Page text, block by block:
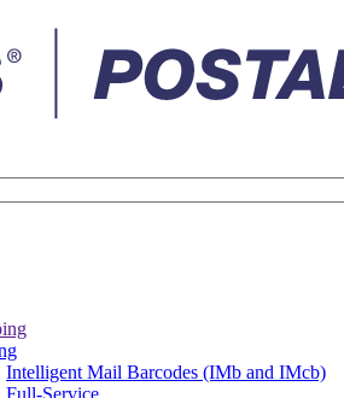
Intelligent Mail Barcodes (IMb and IMcb)